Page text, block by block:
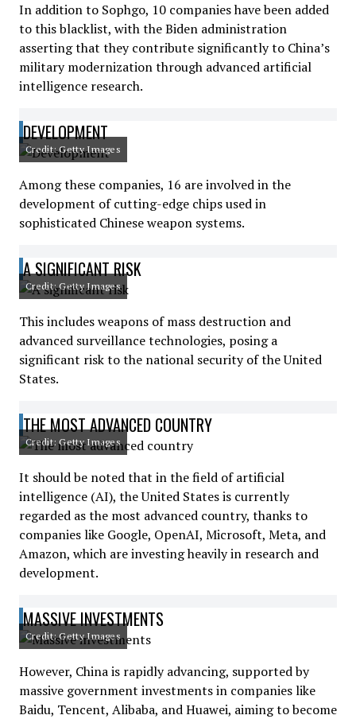
In addition to Sophgo, 10 companies have been added
to this blacklist, with the Biden administration
asserting that they contribute significantly to China’s
military modernization through advanced artificial
intelligence research.
DEVELOPMENT
Credit: Getty Images
Among these companies, 16 are involved in the
development of cutting-edge chips used in
sophisticated Chinese weapon systems.
A SIGNIFICANT RISK
Credit: Getty Images
This includes weapons of mass destruction and
advanced surveillance technologies, posing a
significant risk to the national security of the United
States.
THE MOST ADVANCED COUNTRY
Credit: Getty Images
It should be noted that in the field of artificial
intelligence (AI), the United States is currently
regarded as the most advanced country, thanks to
companies like Google, OpenAI, Microsoft, Meta, and
Amazon, which are investing heavily in research and
development.
MASSIVE INVESTMENTS
Credit: Getty Images
However, China is rapidly advancing, supported by
massive government investments in companies like
Baidu, Tencent, Alibaba, and Huawei, aiming to become